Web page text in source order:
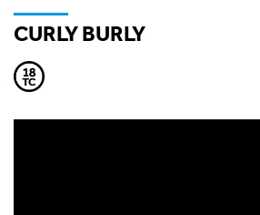
CURLY BURLY